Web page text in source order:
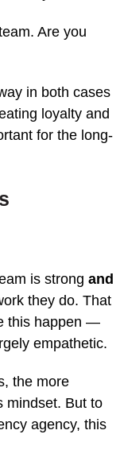
Are you
in both cases
loyalty and
for the long-
is strong and
they do. That
this happen —
empathetic.
the more
mindset. But to
agency, this